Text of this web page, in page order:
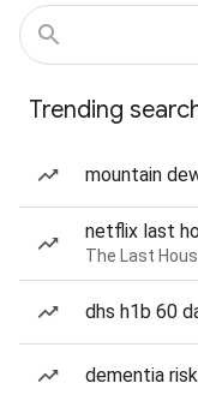
Trending
mountain
netflix last
The Last
dhs h1b 60
dementia